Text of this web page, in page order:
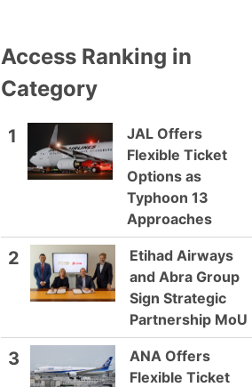
Access Ranking in
Category
1
JAL Offers
Flexible Ticket
Options as
Typhoon 13
Approaches
2
Etihad Airways
and Abra Group
Sign Strategic
Partnership MoU
3
ANA Offers
Flexible Ticket